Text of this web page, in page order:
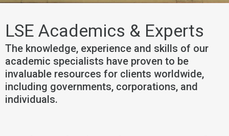
LSE Academics & Experts
The knowledge, experience and skills of our
academic specialists have proven to be
invaluable resources for clients worldwide,
including governments, corporations, and
individuals.